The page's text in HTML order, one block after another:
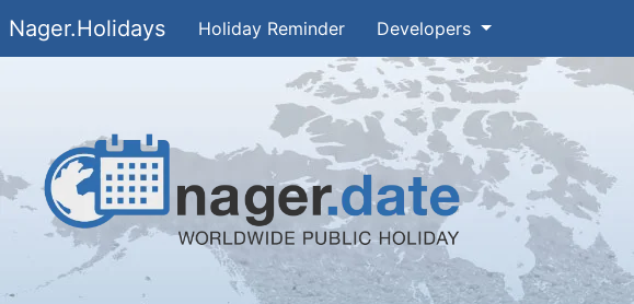
Nager.Holidays Holiday Reminder Developers